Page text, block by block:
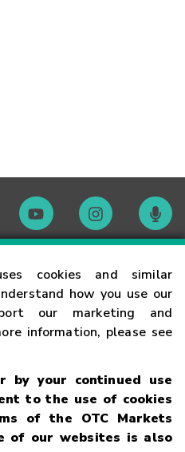
cookies and similar
how you use our
our marketing and
information, please see
by your continued use
to the use of cookies
of the OTC Markets
of our websites is also